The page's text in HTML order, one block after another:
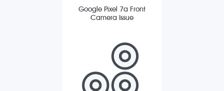
Google Pixel 7a Front
Camera Issue